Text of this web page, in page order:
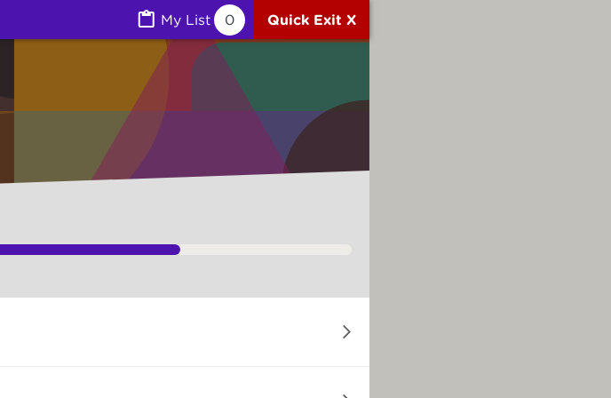
My List 0 Quick Exit X